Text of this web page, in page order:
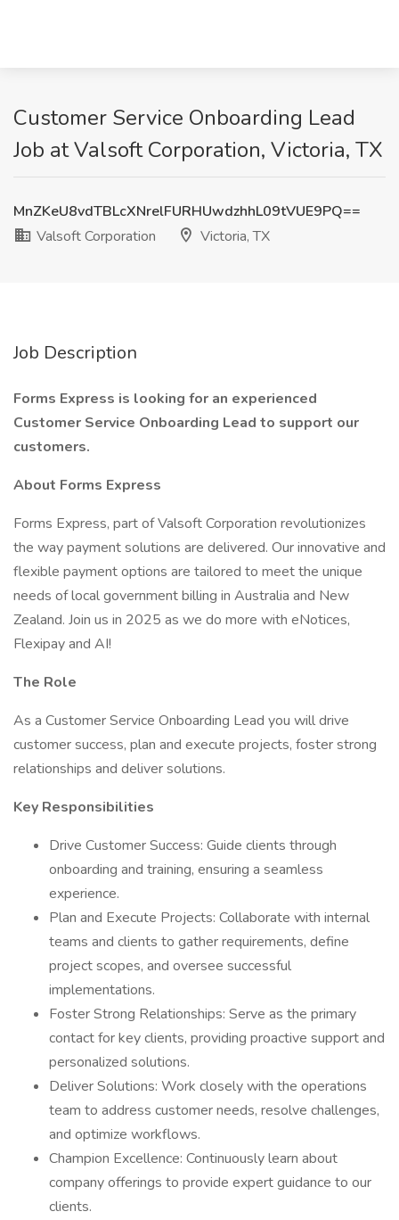
Customer Service Onboarding Lead
Job at Valsoft Corporation, Victoria, TX
MnZKeU8vdTBLcXNrelFURHUwdzhhL09tVUE9PQ==
Valsoft Corporation
Victoria, TX
Job Description
Forms Express is looking for an experienced
Customer Service Onboarding Lead to support our
customers.
About Forms Express
Forms Express, part of Valsoft Corporation revolutionizes
the way payment solutions are delivered. Our innovative and
flexible payment options are tailored to meet the unique
needs of local government billing in Australia and New
Zealand. Join us in 2025 as we do more with eNotices,
Flexipay and AI!
The Role
As a Customer Service Onboarding Lead you will drive
customer success, plan and execute projects, foster strong
relationships and deliver solutions.
Key Responsibilities
Drive Customer Success: Guide clients through
onboarding and training, ensuring a seamless
experience.
Plan and Execute Projects: Collaborate with internal
teams and clients to gather requirements, define
project scopes, and oversee successful
implementations.
Foster Strong Relationships: Serve as the primary
contact for key clients, providing proactive support and
personalized solutions.
Deliver Solutions: Work closely with the operations
team to address customer needs, resolve challenges,
and optimize workflows.
Champion Excellence: Continuously learn about
company offerings to provide expert guidance to our
clients.